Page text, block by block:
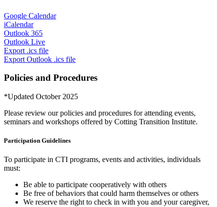
Google Calendar
iCalendar
Outlook 365
Outlook Live
Export .ics file
Export Outlook .ics file
Policies and Procedures
*Updated October 2025
Please review our policies and procedures for attending events,
seminars and workshops offered by Cotting Transition Institute.
Participation Guidelines
To participate in CTI programs, events and activities, individuals
must:
Be able to participate cooperatively with others
Be free of behaviors that could harm themselves or others
We reserve the right to check in with you and your caregiver,